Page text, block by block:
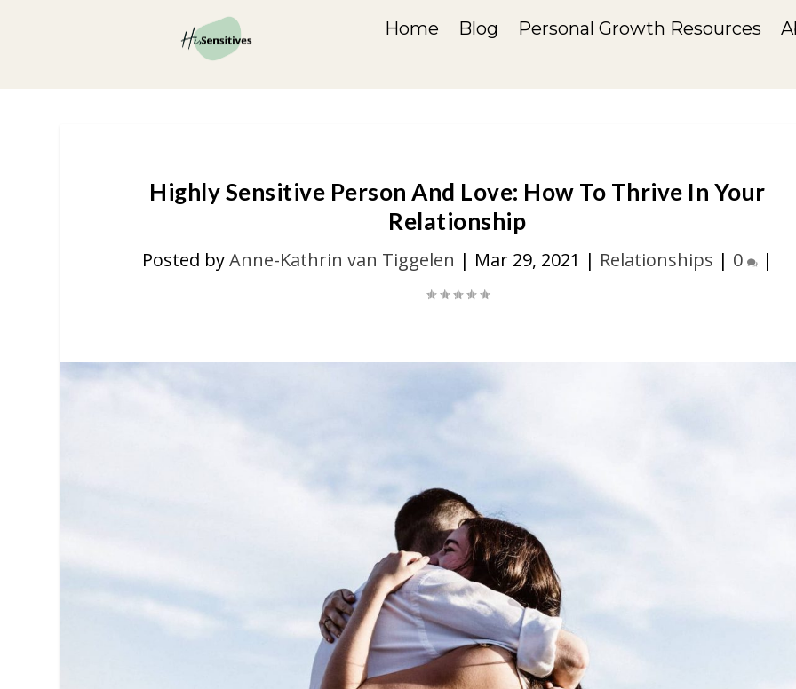
Home Blog Personal Growth Resources
Highly Sensitive Person And Love: How To Thrive In Your
Relationship
Posted byAnne-Kathrin van Tiggelen | Mar 29, 2021 | Relationships | 0 |